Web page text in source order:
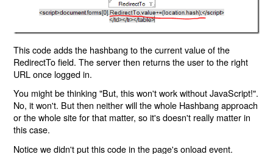
This code adds the hashbang to the current value of the
RedirectTo field. The server then returns the user to the right
URL once logged in.
You might be thinking "But, this won't work without JavaScript!".
No, it won't. But then neither will the whole Hashbang approach
or the whole site for that matter, so it's doesn't really matter in
this case.
Notice we didn't put this code in the page's onload event.